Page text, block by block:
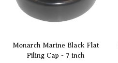
Monarch Marine Black Flat
Piling Cap - 7 inch